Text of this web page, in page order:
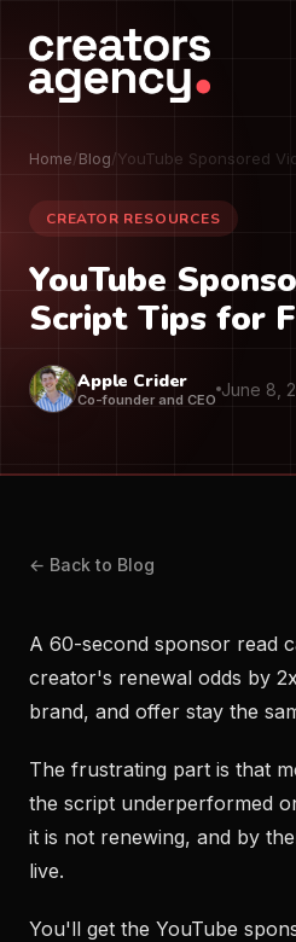
Home/Blog/YouTube Sponsored
CREATOR RESOURCES
YouTube
Script Tips for
Apple Crider
Co-founder and CEO June 8,
← Back to Blog
A 60-second sponsor read
creator's renewal odds by
brand, and offer stay the
The frustrating part is that
the script underperformed
it is not renewing, and by
live.
You'll get the YouTube